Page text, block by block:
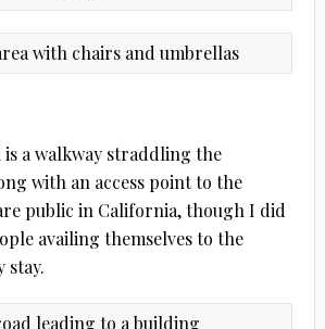
a walkway straddling the
with an access point to the
public in California, though I did
availing themselves to the
stay.